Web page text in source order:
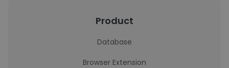
Product
Database
Browser Extension